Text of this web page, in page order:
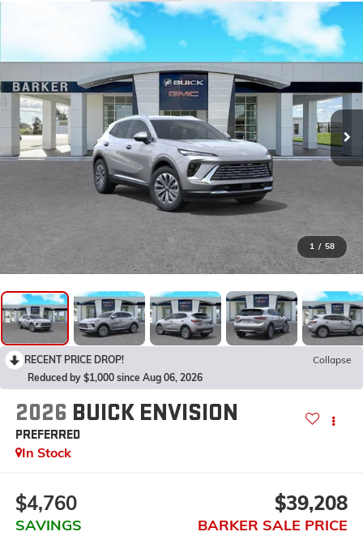
1 / 58
RECENT PRICE DROP!
Collapse
Reduced by $1,000 since Aug 06, 2026
2026 BUICK ENVISION
PREFERRED
In Stock
$4,760
SAVINGS
$39,208
BARKER SALE PRICE